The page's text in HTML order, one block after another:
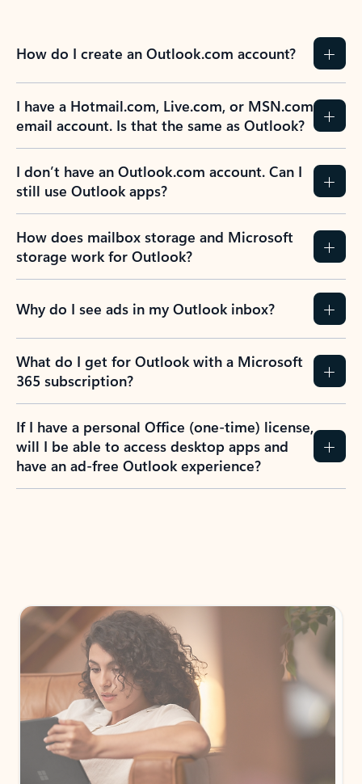
How do I create an Outlook.com account?
I have a Hotmail.com, Live.com, or MSN.com
email account. Is that the same as Outlook?
I don’t have an Outlook.com account. Can I
still use Outlook apps?
How does mailbox storage and Microsoft
storage work for Outlook?
Why do I see ads in my Outlook inbox?
What do I get for Outlook with a Microsoft
365 subscription?
If I have a personal Office (one-time) license,
will I be able to access desktop apps and
have an ad-free Outlook experience?